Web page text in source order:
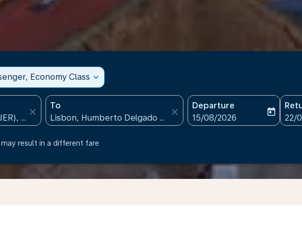
Economy Class expand_more
close
To
close
Departure
fc-booking-departure-
15/08/2026
today
fc-
22/
result in a different fare